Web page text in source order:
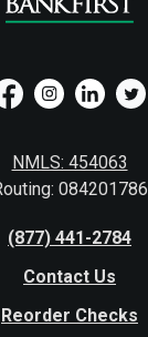
NMLS: 454063
084201786
(877) 441-2784
Contact Us
Reorder Checks